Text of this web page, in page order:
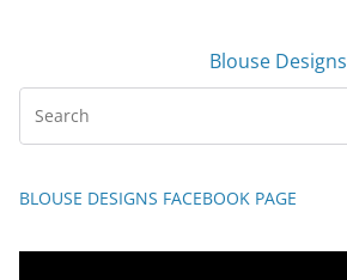
Blouse Designs
BLOUSE DESIGNS FACEBOOK PAGE